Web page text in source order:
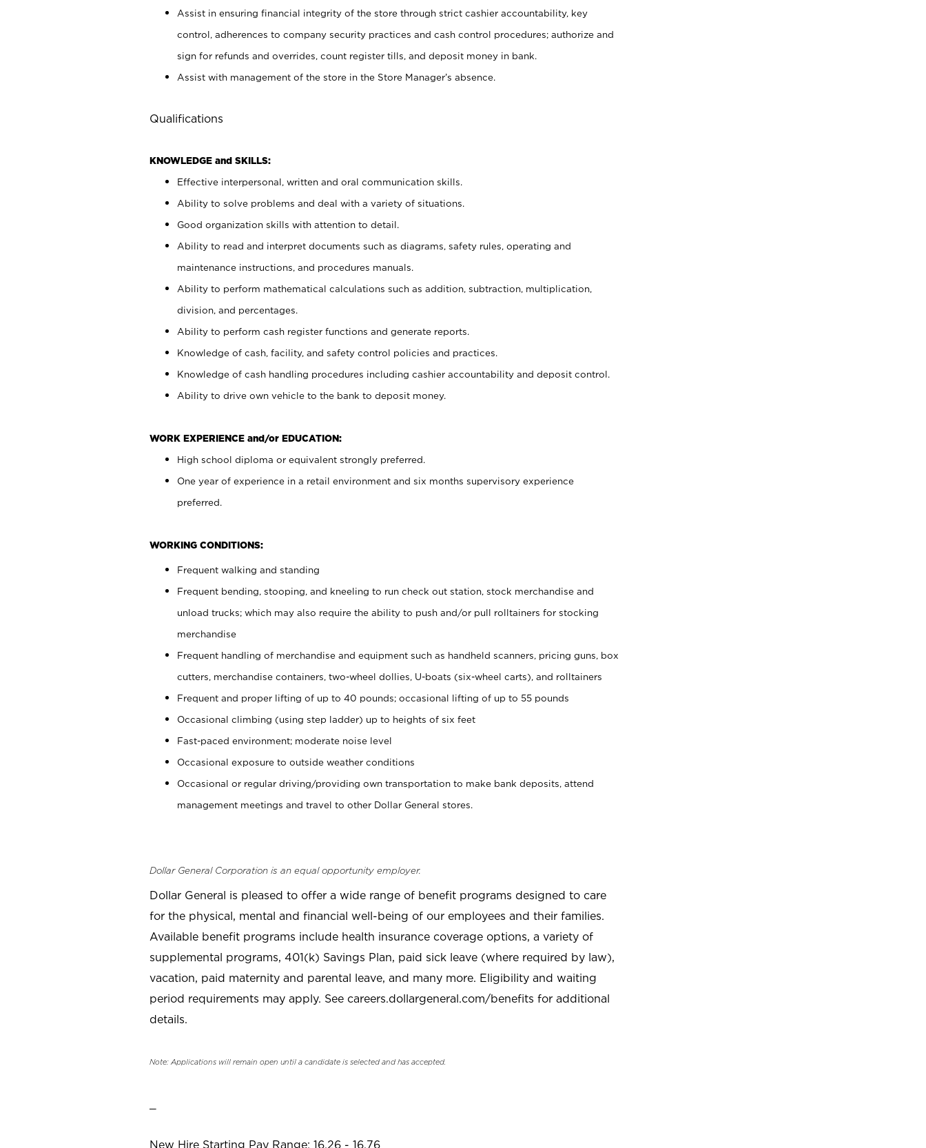
Assist in ensuring financial integrity of the store through strict cashier accountability, key
control, adherences to company security practices and cash control procedures; authorize and
sign for refunds and overrides, count register tills, and deposit money in bank.
Assist with management of the store in the Store Manager’s absence.
Qualifications
KNOWLEDGE and SKILLS:
Effective interpersonal, written and oral communication skills.
Ability to solve problems and deal with a variety of situations.
Good organization skills with attention to detail.
Ability to read and interpret documents such as diagrams, safety rules, operating and
maintenance instructions, and procedures manuals.
Ability to perform mathematical calculations such as addition, subtraction, multiplication,
division, and percentages.
Ability to perform cash register functions and generate reports.
Knowledge of cash, facility, and safety control policies and practices.
Knowledge of cash handling procedures including cashier accountability and deposit control.
Ability to drive own vehicle to the bank to deposit money.
WORK EXPERIENCE and/or EDUCATION:
High school diploma or equivalent strongly preferred.
One year of experience in a retail environment and six months supervisory experience
preferred.
WORKING CONDITIONS:
Frequent walking and standing
Frequent bending, stooping, and kneeling to run check out station, stock merchandise and
unload trucks; which may also require the ability to push and/or pull rolltainers for stocking
merchandise
Frequent handling of merchandise and equipment such as handheld scanners, pricing guns, box
cutters, merchandise containers, two-wheel dollies, U-boats (six-wheel carts), and rolltainers
Frequent and proper lifting of up to 40 pounds; occasional lifting of up to 55 pounds
Occasional climbing (using step ladder) up to heights of six feet
Fast-paced environment; moderate noise level
Occasional exposure to outside weather conditions
Occasional or regular driving/providing own transportation to make bank deposits, attend
management meetings and travel to other Dollar General stores.
Dollar General Corporation is an equal opportunity employer.
Dollar General is pleased to offer a wide range of benefit programs designed to care
for the physical, mental and financial well-being of our employees and their families.
Available benefit programs include health insurance coverage options, a variety of
supplemental programs, 401(k) Savings Plan, paid sick leave (where required by law),
vacation, paid maternity and parental leave, and many more. Eligibility and waiting
period requirements may apply. See careers.dollargeneral.com/benefits for additional
details.
Note: Applications will remain open until a candidate is selected and has accepted.
New Hire Starting Pay Range: 16.26 - 16.76